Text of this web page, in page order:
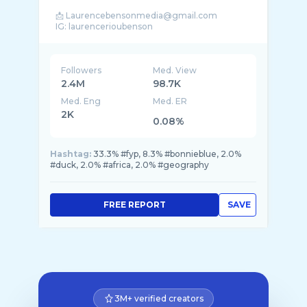
📩 Laurencebensonmedia@gmail.com
Followers
2.4M
Med. View
98.7K
Med. Eng
2K
Med. ER
0.08%
Hashtag: 33.3% #fyp, 8.3% #bonnieblue, 2.0%
#duck, 2.0% #africa, 2.0% #geography
SAVE
FREE REPORT
3M+ verified creators